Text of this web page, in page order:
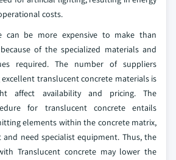
costs.
can be more expensive to make than
of the specialized materials and
required. The number of suppliers
translucent concrete materials is
affect availability and pricing. The
for translucent concrete entails
elements within the concrete matrix,
need specialist equipment. Thus, the
Translucent concrete may lower the